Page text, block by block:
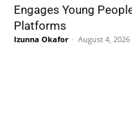
Engages Young
Platforms
Izunna Okafor - August 4, 2026